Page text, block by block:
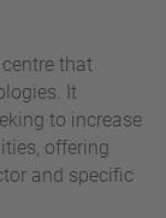
that
It
to increase
offering
and specific